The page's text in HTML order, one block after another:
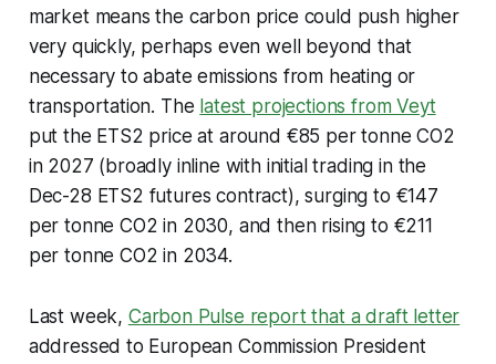
market means the carbon price could push higher
very quickly, perhaps even well beyond that
necessary to abate emissions from heating or
transportation. The latest projections from Veyt
put the ETS2 price at around €85 per tonne CO2
in 2027 (broadly inline with initial trading in the
Dec-28 ETS2 futures contract), surging to €147
per tonne CO2 in 2030, and then rising to €211
per tonne CO2 in 2034.
Last week, Carbon Pulse report that a draft letter
addressed to European Commission President